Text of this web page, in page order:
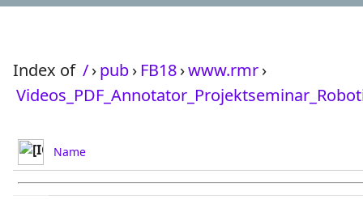
Index of /›pub› FB18›www.rmr›
Name